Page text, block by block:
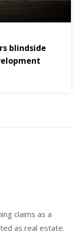
blindside
claims as a
as real estate.